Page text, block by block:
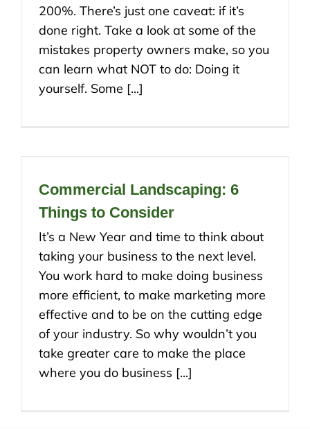
200%. There’s just one caveat: if it’s
done right. Take a look at some of the
mistakes property owners make, so you
can learn what NOT to do: Doing it
yourself. Some [...]
Commercial Landscaping: 6
Things to Consider
It’s a New Year and time to think about
taking your business to the next level.
You work hard to make doing business
more efficient, to make marketing more
effective and to be on the cutting edge
of your industry. So why wouldn’t you
take greater care to make the place
where you do business [...]